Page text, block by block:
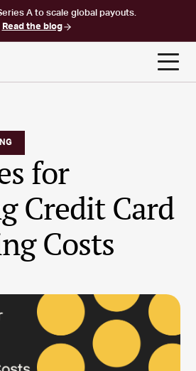
A to scale global payouts.
Read the blog
for
Credit Card
Costs